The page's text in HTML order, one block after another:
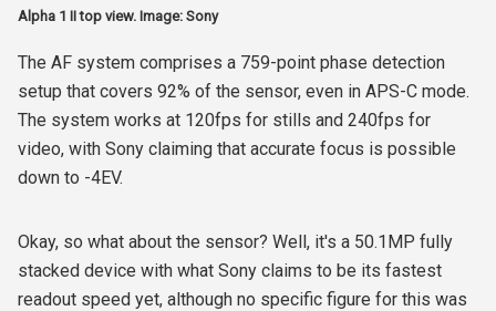
Alpha 1 II top view. Image: Sony
The AF system comprises a 759-point phase detection
setup that covers 92% of the sensor, even in APS-C mode.
The system works at 120fps for stills and 240fps for
video, with Sony claiming that accurate focus is possible
down to -4EV.
Okay, so what about the sensor? Well, it's a 50.1MP fully
stacked device with what Sony claims to be its fastest
readout speed yet, although no specific figure for this was